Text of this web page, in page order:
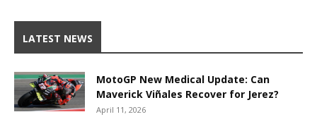
LATEST NEWS
MotoGP New Medical Update: Can
Maverick Viñales Recover for Jerez?
April 11, 2026